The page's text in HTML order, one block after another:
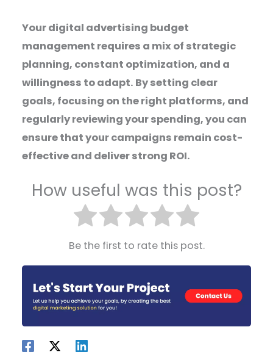
Your digital advertising budget
management requires a mix of strategic
planning, constant optimization, and a
willingness to adapt. By setting clear
goals, focusing on the right platforms, and
regularly reviewing your spending, you can
ensure that your campaigns remain cost-
effective and deliver strong ROI.
How useful was this post?
Be the first to rate this post.